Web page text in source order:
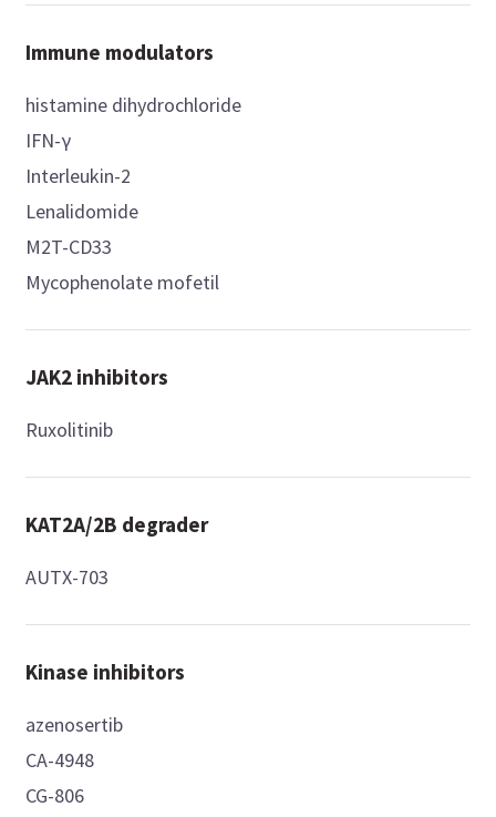
Immune modulators
histamine dihydrochloride
IFN-γ
Interleukin-2
Lenalidomide
M2T-CD33
Mycophenolate mofetil
JAK2 inhibitors
Ruxolitinib
KAT2A/2B degrader
AUTX-703
Kinase inhibitors
azenosertib
CA-4948
CG-806